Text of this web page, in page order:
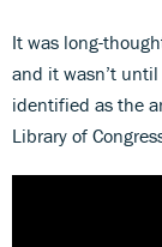
It was long-
and it wasn’t
identified as the
Library of